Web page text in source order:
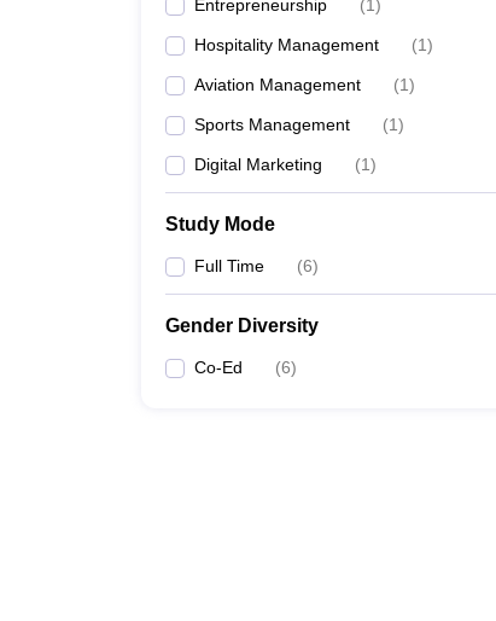
Entrepreneurship (1)
Hospitality Management (1)
Aviation Management (1)
Sports Management (1)
Digital Marketing (1)
Study Mode
Full Time (6)
Gender Diversity
Co-Ed (6)